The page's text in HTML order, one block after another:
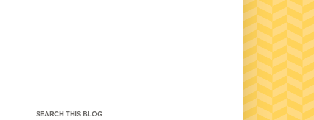
SEARCH THIS BLOG